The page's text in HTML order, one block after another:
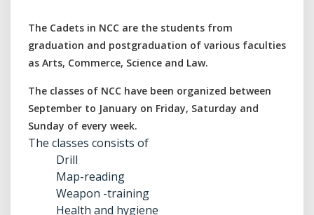
The Cadets in NCC are the students from
graduation and postgraduation of various faculties
as Arts, Commerce, Science and Law.
The classes of NCC have been organized between
September to January on Friday, Saturday and
Sunday of every week.
The classes consists of
Drill
Map-reading
Weapon -training
Health and hygiene